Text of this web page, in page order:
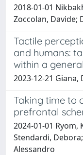
2018-01-01
Zoccolan, Davide;
Tactile
and humans:
within a
2023-12-21 Giana,
Taking time to
prefrontal
2024-01-01 Ryom,
Stendardi,
Alessandro